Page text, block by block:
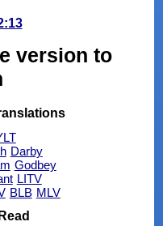
version to
Darby
Godbey
LITV
BLB MLV